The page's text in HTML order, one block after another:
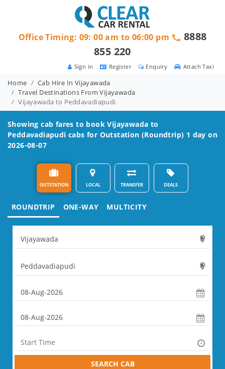
Attach Taxi
Enquiry
Register
Sign in
Office Timing: 09: 00 am to 06:00 pm
8888
855 220
Home
Cab Hire In Vijayawada
Travel Destinations From Vijayawada
Vijayawada to Peddavadiapudi
Showing cab fares to bookVijayawada to
Peddavadiapudi cabs for Outstation (Roundtrip) 1 day on
2026-08-07
OUTSTATION LOCAL TRANSFER DEALS
ROUNDTRIP ONE-WAY MULTICITY
SEARCH CAB